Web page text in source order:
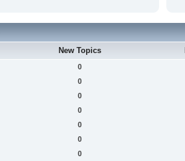
New Topics
0
0
0
0
0
0
0